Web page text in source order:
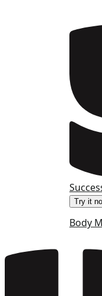
Try it
Body